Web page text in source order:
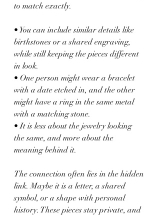
to match exactly.
• You can include similar details like
birthstones or a shared engraving,
while still keeping the pieces different
in look.
• One person might wear a bracelet
with a date etched in, and the other
might have a ring in the same metal
with a matching stone.
• It is less about the jewelry looking
the same, and more about the
meaning behind it.
The connection often lies in the hidden
link. Maybe it is a letter, a shared
symbol, or a shape with personal
history. These pieces stay private, and